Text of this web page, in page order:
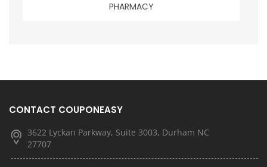
PHARMACY
CONTACT COUPONEASY
3622 Lyckan Parkway, Suite 3003, Durham NC
27707